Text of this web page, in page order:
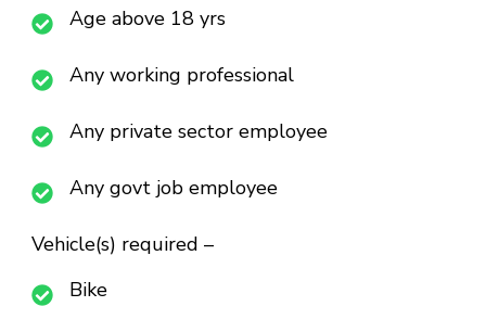
Age above 18 yrs
Any working professional
Any private sector employee
Any govt job employee
Vehicle(s) required –
Bike